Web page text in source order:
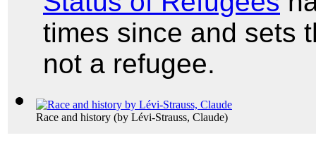
Race and history (by Lévi-Strauss, Claude)
times since and sets
not a refugee.